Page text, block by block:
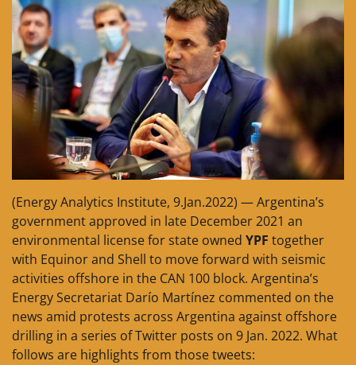
(Energy Analytics Institute, 9.Jan.2022) — Argentina’s
government approved in late December 2021 an
environmental license for state owned YPF together
with Equinor and Shell to move forward with seismic
activities offshore in the CAN 100 block. Argentina’s
Energy Secretariat Darío Martínez commented on the
news amid protests across Argentina against offshore
drilling in a series of Twitter posts on 9 Jan. 2022. What
follows are highlights from those tweets: